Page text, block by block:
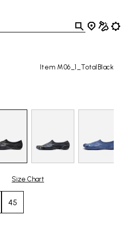
Item M06_1_TotalBlack
Size Chart
45